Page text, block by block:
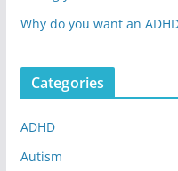
Why do you want an
Categories
ADHD
Autism